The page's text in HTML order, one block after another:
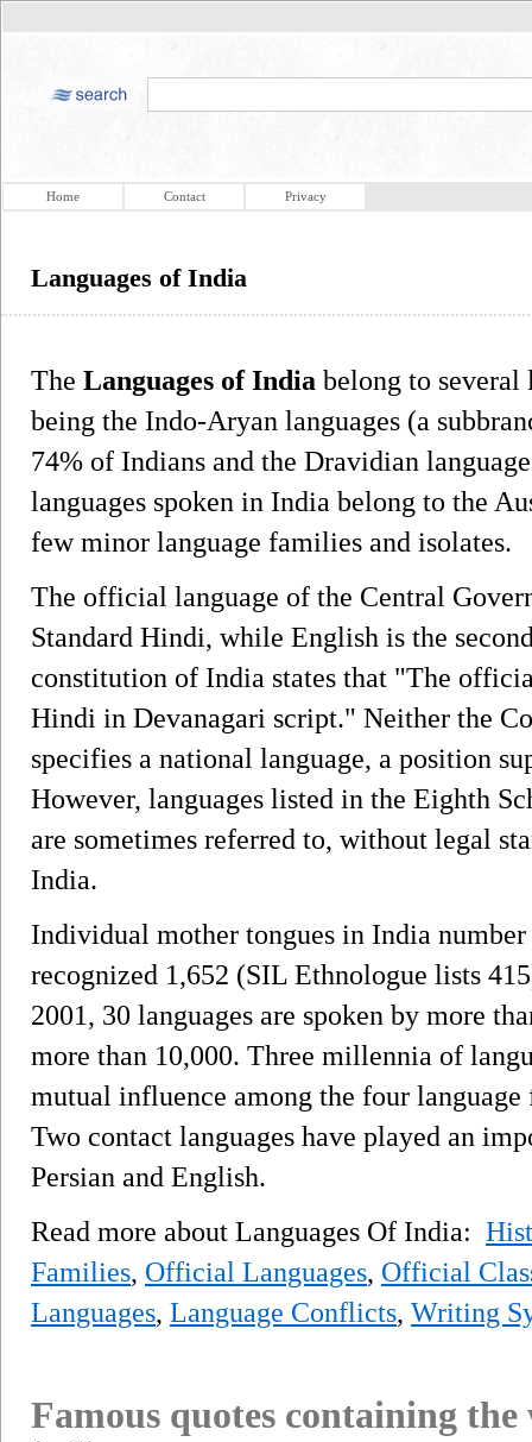
Home Contact Privacy
Languages of India
The Languages of India belong to several
being the Indo-Aryan languages (a
74% of Indians and the Dravidian
languages spoken in India belong to the
few minor language families and isolates.
The official language of the Central
Standard Hindi, while English is the
constitution of India states that "The
Hindi in Devanagari script." Neither the
specifies a national language, a position
However, languages listed in the Eighth
are sometimes referred to, without legal
India.
Individual mother tongues in India number
recognized 1,652 (SIL Ethnologue lists
2001, 30 languages are spoken by more
more than 10,000. Three millennia of
mutual influence among the four
Two contact languages have played an
Persian and English.
Read more about Languages Of India:
Families, Official Languages, Official
Languages, Language Conflicts, Writing
Famous quotes containing